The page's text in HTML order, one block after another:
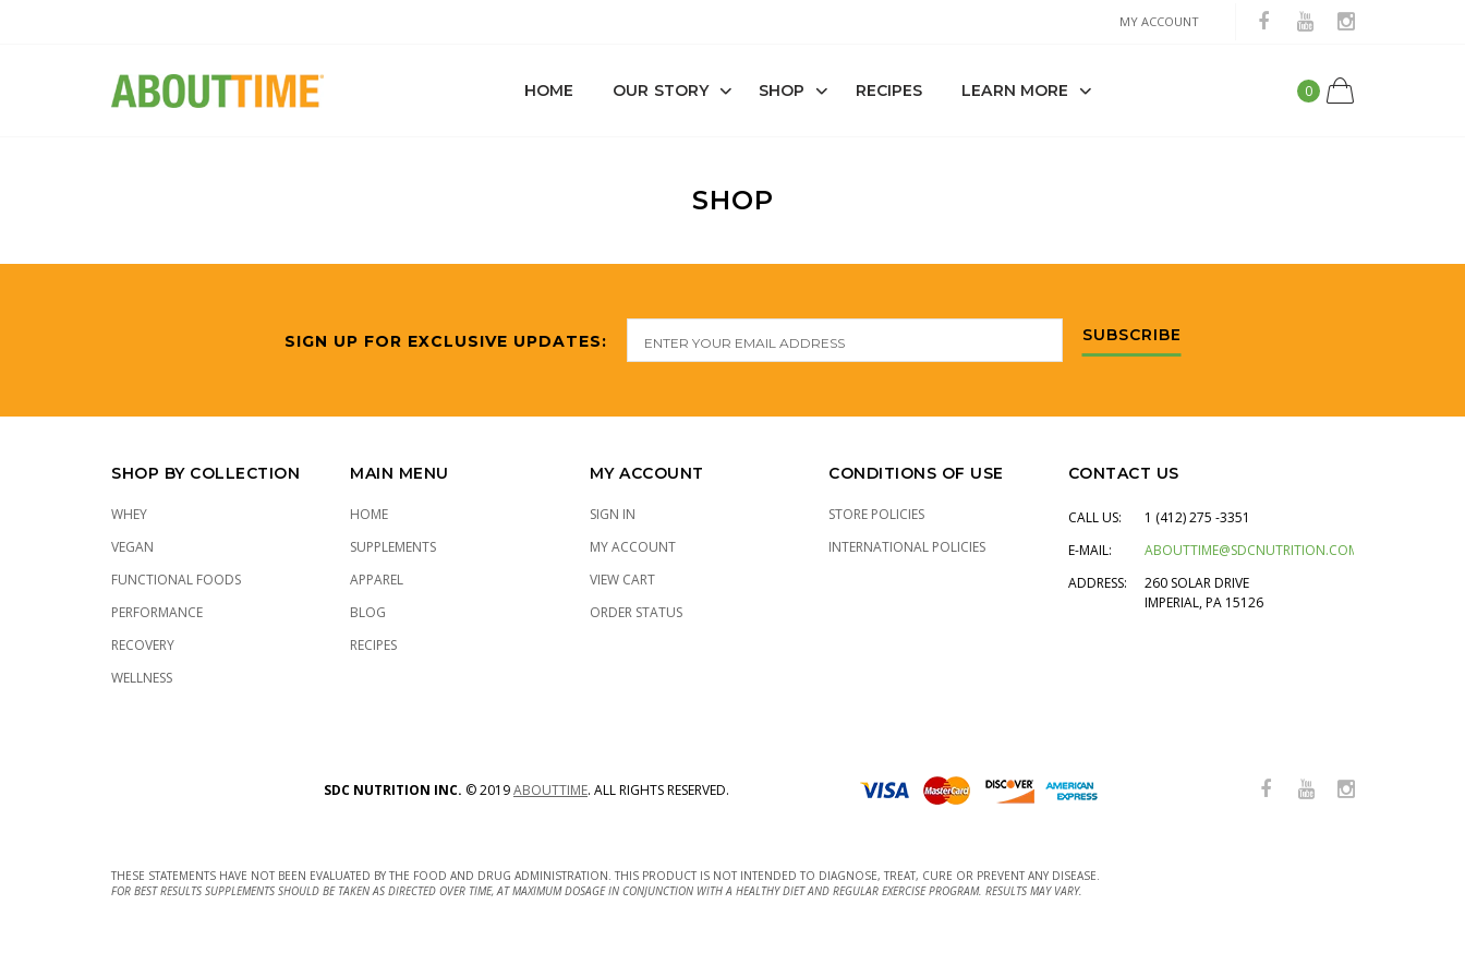
MY ACCOUNT
HOME OUR STORY SHOP RECIPES LEARN MORE 0
SHOP
SIGN UP FOR EXCLUSIVE UPDATES: SUBSCRIBE
SHOP BY COLLECTION
WHEY
VEGAN
FUNCTIONAL FOODS
PERFORMANCE
RECOVERY
WELLNESS
MAIN MENU
HOME
SUPPLEMENTS
APPAREL
BLOG
RECIPES
MY ACCOUNT
SIGN IN
MY ACCOUNT
VIEW CART
ORDER STATUS
CONDITIONS OF USE
STORE POLICIES
INTERNATIONAL POLICIES
CONTACT US
CALL US:
1 (412) 275 -3351
E-MAIL:
ABOUTTIME@SDCNUTRITION.COM
ADDRESS:
260 SOLAR DRIVE
IMPERIAL, PA 15126
SDC NUTRITION INC. ©2019ABOUTTIME. ALL RIGHTS RESERVED.
THESE STATEMENTS HAVE NOT BEEN EVALUATED BY THE FOOD AND DRUG ADMINISTRATION. THIS PRODUCT IS NOT INTENDED TO DIAGNOSE, TREAT, CURE OR PREVENT ANY DISEASE.
FOR BEST RESULTS SUPPLEMENTS SHOULD BE TAKEN AS DIRECTED OVER TIME, AT MAXIMUM DOSAGE IN CONJUNCTION WITH A HEALTHY DIET AND REGULAR EXERCISE PROGRAM. RESULTS MAY VARY.